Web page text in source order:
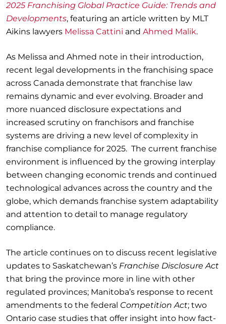
2025 Franchising Global Practice Guide: Trends and
Developments, featuring an article written by MLT
Aikins lawyers Melissa Cattini and Ahmed Malik.
As Melissa and Ahmed note in their introduction,
recent legal developments in the franchising space
across Canada demonstrate that franchise law
remains dynamic and ever evolving. Broader and
more nuanced disclosure expectations and
increased scrutiny on franchisors and franchise
systems are driving a new level of complexity in
franchise compliance for 2025. The current franchise
environment is influenced by the growing interplay
between changing economic trends and continued
technological advances across the country and the
globe, which demands franchise system adaptability
and attention to detail to manage regulatory
compliance.
The article continues on to discuss recent legislative
updates to Saskatchewan’s Franchise Disclosure Act
that bring the province more in line with other
regulated provinces; Manitoba’s response to recent
amendments to the federal Competition Act; two
Ontario case studies that offer insight into how fact-